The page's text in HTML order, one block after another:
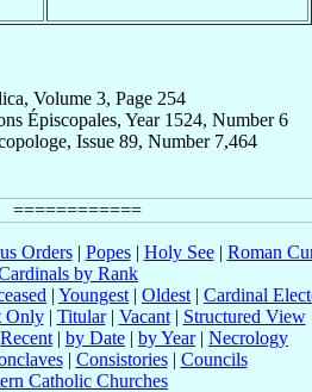
Volume 3, Page 254
Épiscopales, Year 1524, Number 6
Issue 89, Number 7,464
Orders| Popes| Holy See| Roman
by Rank
| Youngest | Oldest | Cardinal
Only| Titular| Vacant| Structured View
Recent | by Date | by Year| Necrology
| Consistories| Councils
Catholic Churches